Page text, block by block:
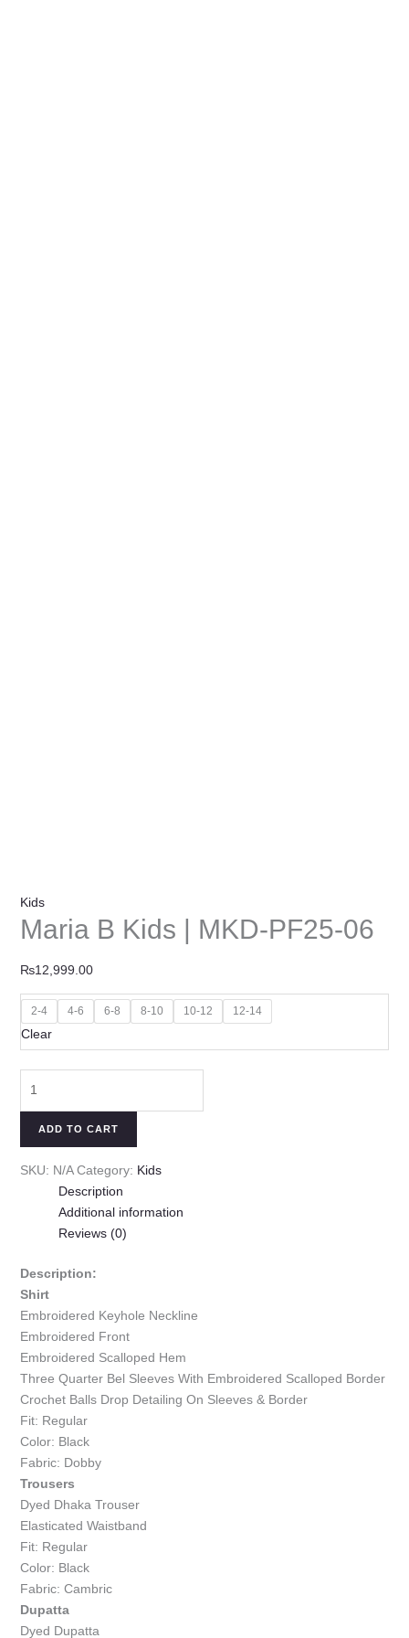
Kids
Maria B Kids | MKD-PF25-06
₨12,999.00
2-4 4-6 6-8 8-10 10-12 12-14
Clear
ADD TO CART
SKU: N/A Category: Kids
Description
Additional information
Reviews (0)
Description:
Shirt
Embroidered Keyhole Neckline
Embroidered Front
Embroidered Scalloped Hem
Three Quarter Bel Sleeves With Embroidered Scalloped Border
Crochet Balls Drop Detailing On Sleeves & Border
Fit: Regular
Color: Black
Fabric: Dobby
Trousers
Dyed Dhaka Trouser
Elasticated Waistband
Fit: Regular
Color: Black
Fabric: Cambric
Dupatta
Dyed Dupatta